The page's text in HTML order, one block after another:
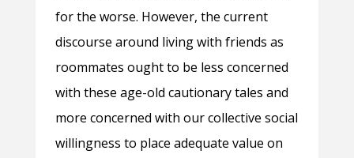
for the worse. However, the current
discourse around living with friends as
roommates ought to be less concerned
with these age-old cautionary tales and
more concerned with our collective social
willingness to place adequate value on